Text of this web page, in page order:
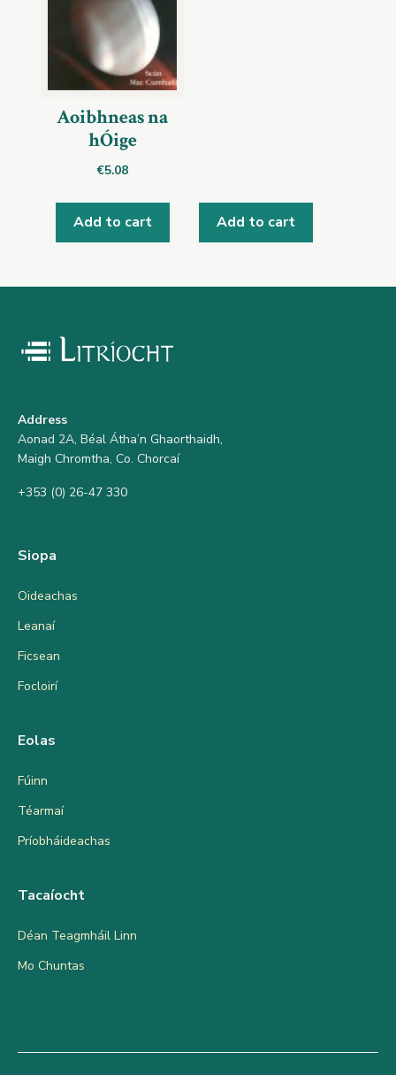
Aoibhneas na
hÓige
€5.08
Add to cart Add to cart
Address
Aonad 2A, Béal Átha’n Ghaorthaidh,
Maigh Chromtha, Co. Chorcaí
+353 (0) 26-47 330
Siopa
Oideachas
Leanaí
Ficsean
Focloirí
Eolas
Fúinn
Téarmaí
Príobháideachas
Tacaíocht
Déan Teagmháil Linn
Mo Chuntas